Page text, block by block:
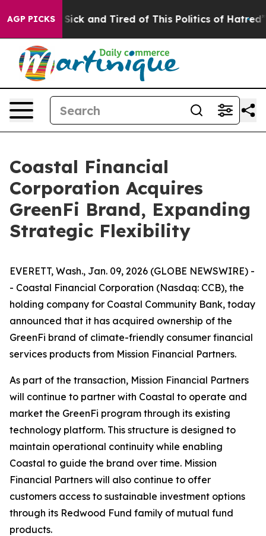
AGP PICKS
Are Sick and Tired of This Politics of Hatred” The
Coastal Financial
Corporation Acquires
GreenFi Brand, Expanding
Strategic Flexibility
EVERETT, Wash., Jan. 09, 2026 (GLOBE NEWSWIRE) -
- Coastal Financial Corporation (Nasdaq: CCB), the
holding company for Coastal Community Bank, today
announced that it has acquired ownership of the
GreenFi brand of climate-friendly consumer financial
services products from Mission Financial Partners.
As part of the transaction, Mission Financial Partners
will continue to partner with Coastal to operate and
market the GreenFi program through its existing
technology platform. This structure is designed to
maintain operational continuity while enabling
Coastal to guide the brand over time. Mission
Financial Partners will also continue to offer
customers access to sustainable investment options
through its Redwood Fund family of mutual fund
products.